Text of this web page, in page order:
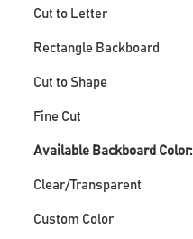
Cut to Letter
Rectangle Backboard
Cut to Shape
Fine Cut
Available Backboard Color:
Clear/Transparent
Custom Color